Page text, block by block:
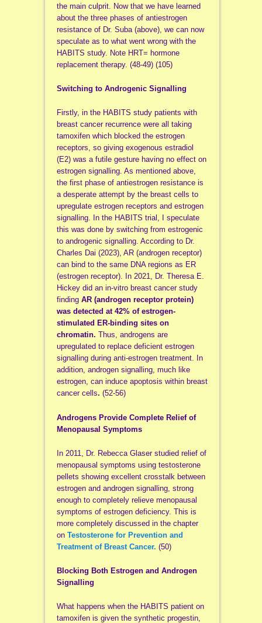
the main culprit. Now that we have learned
about the three phases of antiestrogen
resistance of Dr. Suba (above), we can now
speculate as to what went wrong with the
HABITS study. Note HRT= hormone
replacement therapy. (48-49) (105)
Switching to Androgenic Signalling
Firstly, in the HABITS study patients with
breast cancer recurrence were all taking
tamoxifen which blocked the estrogen
receptors, so giving exogenous estradiol
(E2) was a futile gesture having no effect on
estrogen signalling. As mentioned above,
the first phase of antiestrogen resistance is
a desperate attempt by the breast cells to
upregulate estrogen receptors and estrogen
signalling. In the HABITS trial, I speculate
this was done by switching from estrogenic
to androgenic signalling. According to Dr.
Charles Dai (2023), AR (androgen receptor)
can bind to the same DNA regions as ER
(estrogen receptor). In 2021, Dr. Theresa E.
Hickey did an in-vitro breast cancer study
finding AR (androgen receptor protein)
was detected at 42% of estrogen-
stimulated ER-binding sites on
chromatin. Thus, androgens are
upregulated to replace deficient estrogen
signalling during anti-estrogen treatment. In
addition, androgen signalling, much like
estrogen, can induce apoptosis within breast
cancer cells. (52-56)
Androgens Provide Complete Relief of
Menopausal Symptoms
In 2011, Dr. Rebecca Glaser studied relief of
menopausal symptoms using testosterone
pellets showing excellent crosstalk between
estrogen and androgen signalling, strong
enough to completely relieve menopausal
symptoms of estrogen deficiency. This is
more completely discussed in the chapter
on Testosterone for Prevention and
Treatment of Breast Cancer. (50)
Blocking Both Estrogen and Androgen
Signalling
What happens when the HABITS patient on
tamoxifen is given the synthetic progestin,